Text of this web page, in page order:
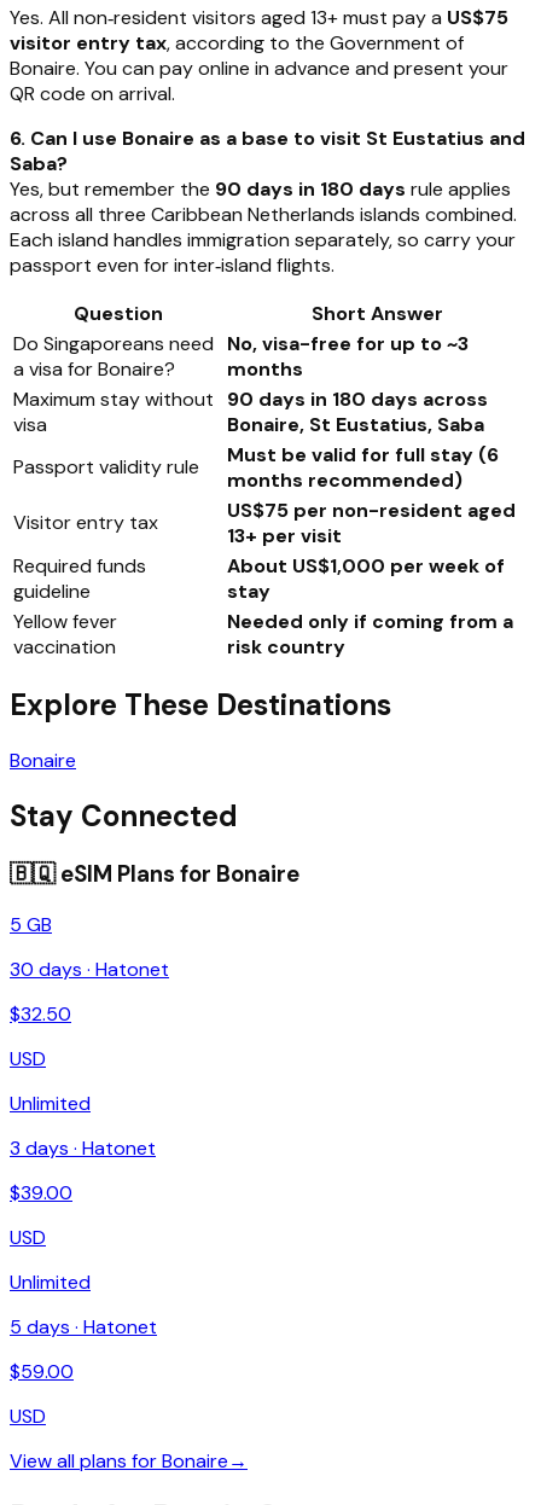
Yes. All non‑resident visitors aged 13+ must pay a US$75
visitor entry tax, according to the Government of
Bonaire. You can pay online in advance and present your
QR code on arrival.
6. Can I use Bonaire as a base to visit St Eustatius and
Saba?
Yes, but remember the 90 days in 180 days rule applies
across all three Caribbean Netherlands islands combined.
Each island handles immigration separately, so carry your
passport even for inter‑island flights.
Question
Short Answer
Do Singaporeans need
a visa for Bonaire?
No, visa-free for up to ~3
months
Maximum stay without
visa
90 days in 180 days across
Bonaire, St Eustatius, Saba
Passport validity rule
Must be valid for full stay (6
months recommended)
Visitor entry tax
US$75 per non-resident aged
13+ per visit
Required funds
guideline
About US$1,000 per week of
stay
Yellow fever
vaccination
Needed only if coming from a
risk country
Explore These Destinations
Bonaire
Stay Connected
🇧🇶eSIM Plans for Bonaire
5 GB
30 days · Hatonet
$32.50
USD
Unlimited
3 days · Hatonet
$39.00
USD
Unlimited
5 days · Hatonet
$59.00
USD
View all plans forBonaire→